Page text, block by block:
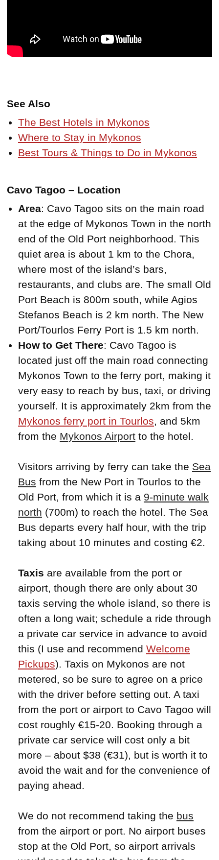
See Also
The Best Hotels in Mykonos
Where to Stay in Mykonos
Best Tours & Things to Do in Mykonos
Cavo Tagoo – Location
Area: Cavo Tagoo sits on the main road
at the edge of Mykonos Town in the north
end of the Old Port neighborhood. This
quiet area is about 1 km to the Chora,
where most of the island’s bars,
restaurants, and clubs are. The small Old
Port Beach is 800m south, while Agios
Stefanos Beach is 2 km north. The New
Port/Tourlos Ferry Port is 1.5 km north.
How to Get There: Cavo Tagoo is
located just off the main road connecting
Mykonos Town to the ferry port, making it
very easy to reach by bus, taxi, or driving
yourself. It is approximately 2km from the
Mykonos ferry port in Tourlos, and 5km
from the Mykonos Airport to the hotel.
Visitors arriving by ferry can take the Sea
Bus from the New Port in Tourlos to the
Old Port, from which it is a 9-minute walk
north (700m) to reach the hotel. The Sea
Bus departs every half hour, with the trip
taking about 10 minutes and costing €2.
Taxis are available from the port or
airport, though there are only about 30
taxis serving the whole island, so there is
often a long wait; schedule a ride through
a private car service in advance to avoid
this (I use and recommend Welcome
Pickups). Taxis on Mykonos are not
metered, so be sure to agree on a price
with the driver before setting out. A taxi
from the port or airport to Cavo Tagoo will
cost roughly €15-20. Booking through a
private car service will cost only a bit
more – about $38 (€31), but is worth it to
avoid the wait and for the convenience of
paying ahead.
We do not recommend taking the bus
from the airport or port. No airport buses
stop at the Old Port, so airport arrivals